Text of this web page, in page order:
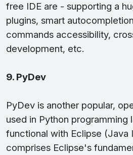
free IDE are - supporting a
plugins, smart
commands accessibility,
development, etc.
9. PyDev
PyDev is another popular,
used in Python programming
functional with Eclipse (Java
comprises Eclipse's